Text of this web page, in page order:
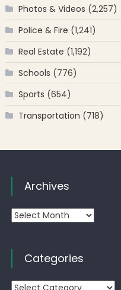
Photos & Videos (2,257)
Police & Fire (1,241)
Real Estate (1,192)
Schools (776)
Sports (654)
Transportation (718)
Archives
Archives
Categories
Categories